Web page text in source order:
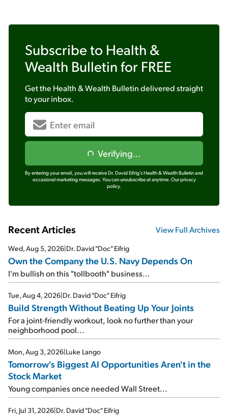
Subscribe to Health &
Wealth Bulletin for FREE
Get the Health & Wealth Bulletindelivered straight
to your inbox.
Verifying...
By entering your email, you will receive Dr. David Eifrig's Health & Wealth Bulletin and
occasional marketing messages. You can unsubscribe at anytime. Our privacy
policy.
Recent Articles View Full Archives
Wed, Aug 5, 2026|Dr. David "Doc" Eifrig
Own the Company the U.S. Navy Depends On
I'm bullish on this "tollbooth" business...
Tue, Aug 4, 2026|Dr. David "Doc" Eifrig
Build Strength Without Beating Up Your Joints
For a joint-friendly workout, look no further than your
neighborhood pool...
Mon, Aug 3, 2026|Luke Lango
Tomorrow's Biggest AI Opportunities Aren't in the
Stock Market
Young companies once needed Wall Street...
Fri, Jul 31, 2026|Dr. David "Doc" Eifrig